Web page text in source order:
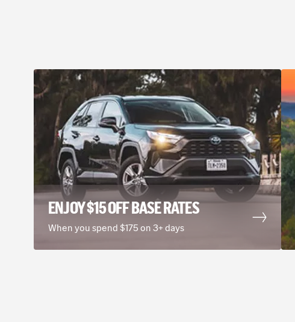
ENJOY $15 OFF BASE RATES
When you spend $175 on 3+ days